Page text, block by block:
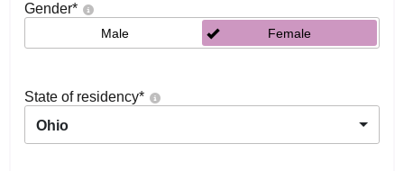
Gender*
Male Female
State of residency*
Ohio